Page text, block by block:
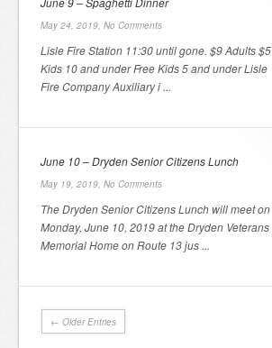
May 24, 2019, No Comments
Lisle Fire Station 11:30 until gone. $9 Adults $5
Kids 10 and under Free Kids 5 and under Lisle
Fire Company Auxiliary i ...
June 10 – Dryden Senior Citizens Lunch
May 19, 2019, No Comments
The Dryden Senior Citizens Lunch will meet on
Monday, June 10, 2019 at the Dryden Veterans
Memorial Home on Route 13 jus ...
← Older Entries